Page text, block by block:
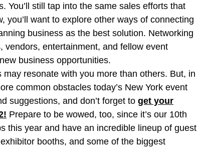
You’ll still tap into the same sales efforts that
you’ll want to explore other ways of connecting
business as the best solution. Networking
entertainment, and fellow event
business opportunities.
resonate with you more than others. But, in
common obstacles today’s New York event
suggestions, and don’t forget to get your
! Prepare to be wowed, too, since it’s our 10th
this year and have an incredible lineup of guest
booths, and some of the biggest